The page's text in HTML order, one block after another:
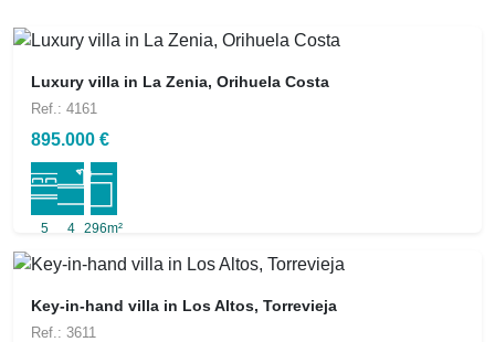
Luxury villa in La Zenia, Orihuela Costa
Ref.: 4161
895.000 €
5 4 296m²
Key-in-hand villa in Los Altos, Torrevieja
Ref.: 3611